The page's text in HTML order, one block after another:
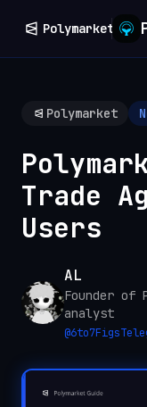
Polymarket
Polymarket
Trade
Users
AL
Founder of
analyst
@6to7Figs